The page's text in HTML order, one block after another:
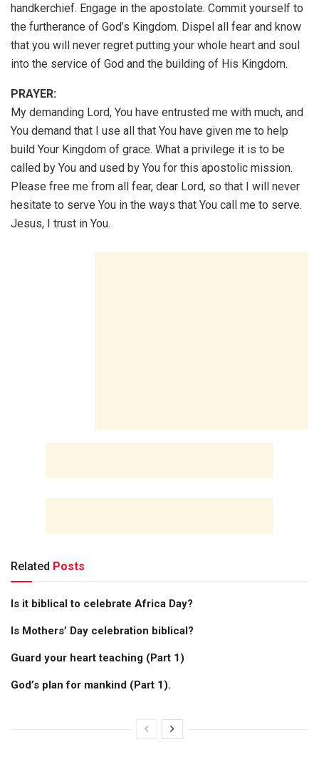
handkerchief. Engage in the apostolate. Commit yourself to
the furtherance of God’s Kingdom. Dispel all fear and know
that you will never regret putting your whole heart and soul
into the service of God and the building of His Kingdom.
PRAYER:
My demanding Lord, You have entrusted me with much, and
You demand that I use all that You have given me to help
build Your Kingdom of grace. What a privilege it is to be
called by You and used by You for this apostolic mission.
Please free me from all fear, dear Lord, so that I will never
hesitate to serve You in the ways that You call me to serve.
Jesus, I trust in You.
Related Posts
Is it biblical to celebrate Africa Day?
Is Mothers’ Day celebration biblical?
Guard your heart teaching (Part 1)
God’s plan for mankind (Part 1).